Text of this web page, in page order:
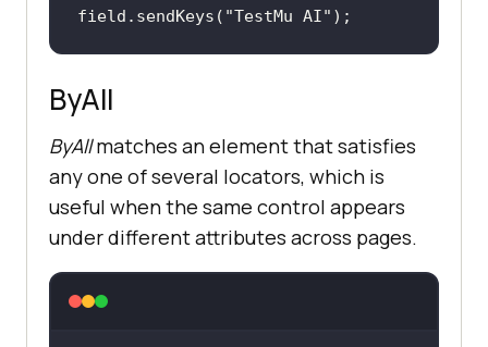
field.sendKeys( "TestMu AI" );
ByAll
ByAllmatches an element that satisfies
any one of several locators, which is
useful when the same control appears
under different attributes across pages.